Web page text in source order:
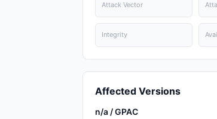
Attack Vector
Integrity
Affected Versions
n/a / GPAC